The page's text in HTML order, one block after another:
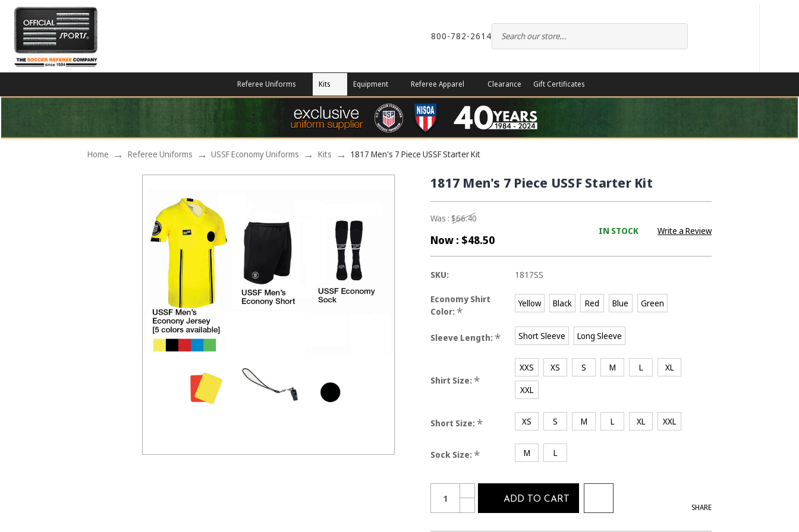
800-782-2614
Referee Uniforms Kits Equipment Referee Apparel Clearance Gift Certificates
Home Referee Uniforms USSF Economy Uniforms Kits 1817 Men's 7 Piece USSF Starter Kit
1817 Men's 7 Piece USSF Starter Kit
Was :$66.40
Now : $48.50
IN STOCK Write a Review
SKU: 1817SS
Economy Shirt
Color: *
Yellow Black Red Blue Green
Sleeve Length: * Short Sleeve Long Sleeve
Shirt Size: *
XXS XS S M L
XL
XXL
Short Size: * XS S M L XL XXL
Sock Size: * M L
Current
Stock:
DECREASE
QUANTITY
1817
QUANTITY
1817
ADD TO CART
SHARE